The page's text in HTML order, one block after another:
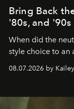
Bring Back
'80s, and '90s
When did the
style choice to an
08.07.2026 by